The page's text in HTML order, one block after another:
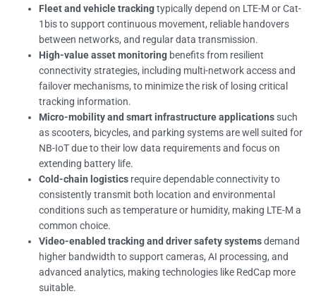
Fleet and vehicle trackingtypically depend on LTE-M or Cat-
1bis to support continuous movement, reliable handovers
between networks, and regular data transmission.
High-value asset monitoring benefits from resilient
connectivity strategies, including multi-network access and
failover mechanisms, to minimize the risk of losing critical
tracking information.
Micro-mobility and smart infrastructure applications such
as scooters, bicycles, and parking systems are well suited for
NB-IoT due to their low data requirements and focus on
extending battery life.
Cold-chain logistics require dependable connectivity to
consistently transmit both location and environmental
conditions such as temperature or humidity, making LTE-M a
common choice.
Video-enabled tracking and driver safety systemsdemand
higher bandwidth to support cameras, AI processing, and
advanced analytics, making technologies like RedCap more
suitable.